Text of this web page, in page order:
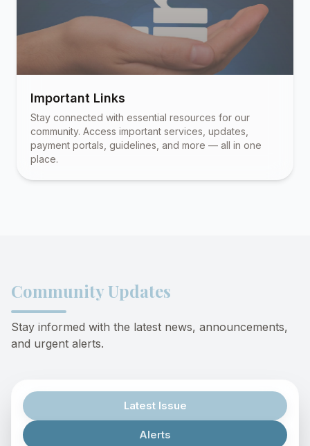
Important Links
Stay connected with essential resources for our
community. Access important services, updates,
payment portals, guidelines, and more — all in one
place.
Community Updates
Stay informed with the latest news, announcements,
and urgent alerts.
Latest Issue
Alerts